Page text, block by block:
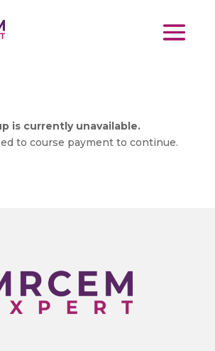
is currently unavailable.
to course payment to continue.